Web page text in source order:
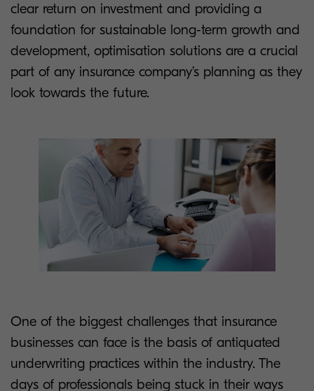
clear return on investment and providing a
foundation for sustainable long-term growth and
development, optimisation solutions are a crucial
part of any insurance company’s planning as they
look towards the future.
One of the biggest challenges that insurance
businesses can face is the basis of antiquated
underwriting practices within the industry. The
days of professionals being stuck in their ways